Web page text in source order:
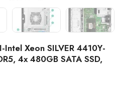
Intel Xeon SILVER 4410Y-
4x 480GB SATA SSD,